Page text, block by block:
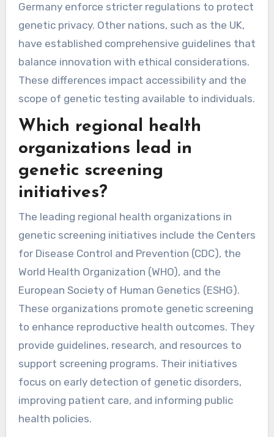
Germany enforce stricter regulations to protect
genetic privacy. Other nations, such as the UK,
have established comprehensive guidelines that
balance innovation with ethical considerations.
These differences impact accessibility and the
scope of genetic testing available to individuals.
Which regional health
organizations lead in
genetic screening
initiatives?
The leading regional health organizations in
genetic screening initiatives include the Centers
for Disease Control and Prevention (CDC), the
World Health Organization (WHO), and the
European Society of Human Genetics (ESHG).
These organizations promote genetic screening
to enhance reproductive health outcomes. They
provide guidelines, research, and resources to
support screening programs. Their initiatives
focus on early detection of genetic disorders,
improving patient care, and informing public
health policies.